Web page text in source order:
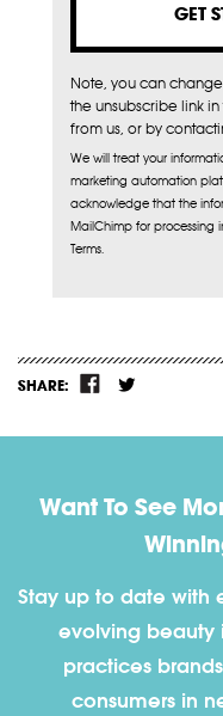
Note, you can
the unsubscribe link
from us, or by
We will treat your
marketing automation
acknowledge that the
MailChimp for processing
Terms.
SHARE:
Want To See
Stay up to date with
evolving beauty
practices
consumers in